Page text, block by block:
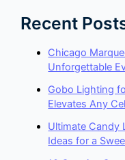
Recent
Chicago
Unforgettable
Gobo Lighting
Elevates Any
Ultimate Candy
Ideas for a